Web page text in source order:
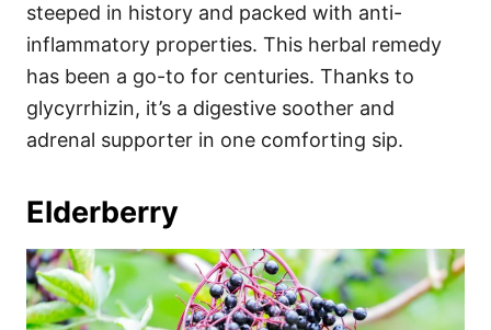
steeped in history and packed with anti-
inflammatory properties. This herbal remedy
has been a go-to for centuries. Thanks to
glycyrrhizin, it’s a digestive soother and
adrenal supporter in one comforting sip.
Elderberry